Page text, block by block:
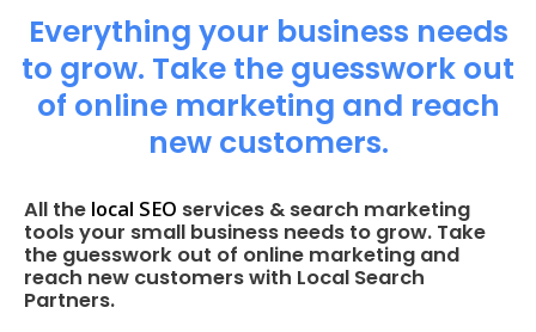
Everything your business needs
to grow. Take the guesswork out
of online marketing and reach
new customers.
All the local SEO services & search marketing
tools your small business needs to grow. Take
the guesswork out of online marketing and
reach new customers with Local Search
Partners.